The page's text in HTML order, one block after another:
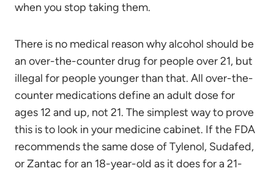
when you stop taking them.
There is no medical reason why alcohol should be
an over-the-counter drug for people over 21, but
illegal for people younger than that. All over-the-
counter medications define an adult dose for
ages 12 and up, not 21. The simplest way to prove
this is to look in your medicine cabinet. If the FDA
recommends the same dose of Tylenol, Sudafed,
or Zantac for an 18-year-old as it does for a 21-